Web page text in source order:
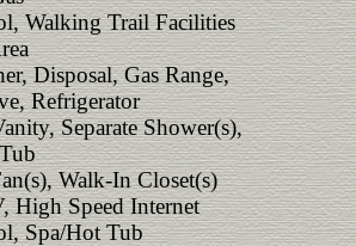
Walking Trail Facilities
Disposal, Gas Range,
Refrigerator
Separate Shower(s),
Walk-In Closet(s)
High Speed Internet
Spa/Hot Tub